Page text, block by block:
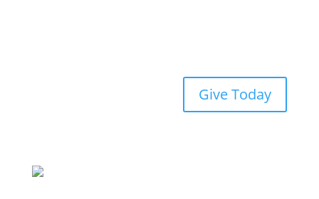
Give Today